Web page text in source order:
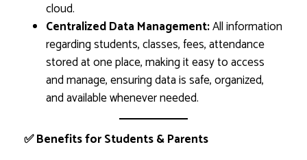
cloud.
Centralized Data Management:All information
regarding students, classes, fees, attendance
stored at one place, making it easy to access
and manage, ensuring data is safe, organized,
and available whenever needed.
✅ Benefits for Students & Parents